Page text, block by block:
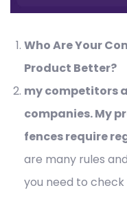
Who Are Your
Product Better?
my competitors
companies. My
fences require
are many rules
you need to